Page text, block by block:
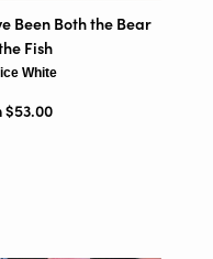
Been Both the Bear
Fish
White
$53.00